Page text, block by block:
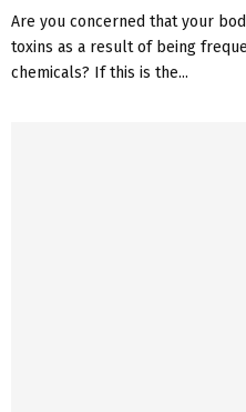
Are you concerned that your
toxins as a result of being
chemicals? If this is the...